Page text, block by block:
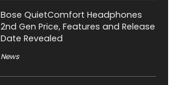
Bose QuietComfort Headphones
2nd Gen Price, Features and Release
Date Revealed
News